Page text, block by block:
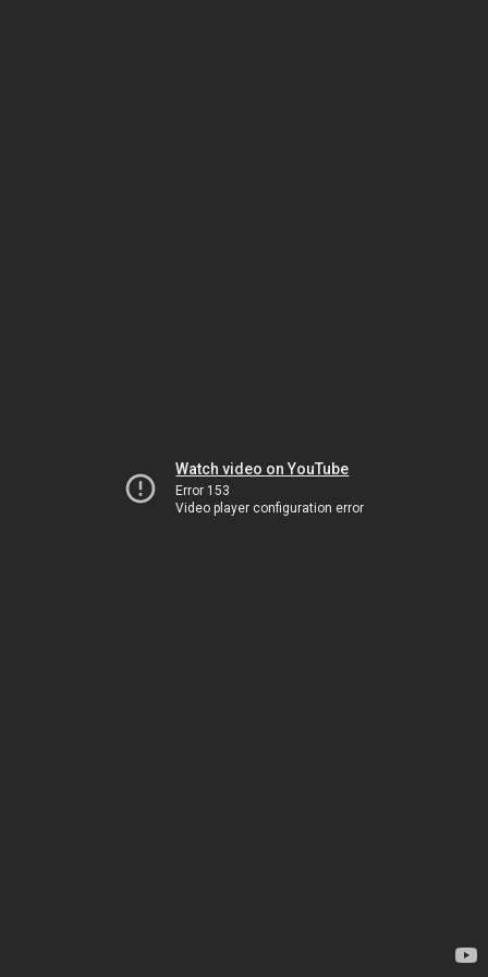
Watch video on YouTube
Error 153
Video player configuration error